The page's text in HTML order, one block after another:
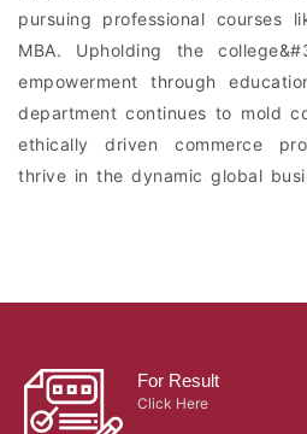
pursuing professional courses
MBA. Upholding the
empowerment through
department continues to mold
ethically driven commerce
thrive in the dynamic global
For Result
Click Here